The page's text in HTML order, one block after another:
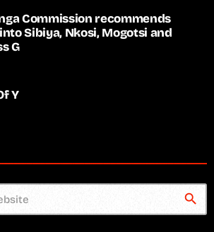
Commission recommends
Sibiya, Nkosi, Mogotsi and
G
Y
search